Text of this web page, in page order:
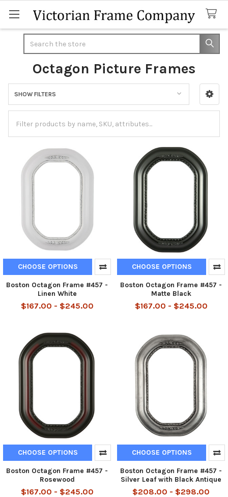
Octagon Picture Frames
Sidebar
SHOW FILTERS
CHOOSE OPTIONS
Boston Octagon Frame #457 -
Linen White
$167.00 - $245.00
CHOOSE OPTIONS
Boston Octagon Frame #457 -
Matte Black
$167.00 - $245.00
CHOOSE OPTIONS
Boston Octagon Frame #457 -
Rosewood
$167.00 - $245.00
CHOOSE OPTIONS
Boston Octagon Frame #457 -
Silver Leaf with Black Antique
$208.00 - $298.00